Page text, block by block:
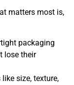
matters most is,
packaging
lose their
size, texture,